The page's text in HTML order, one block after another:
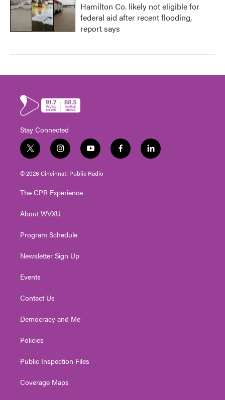
Hamilton Co. likely not eligible for
federal aid after recent flooding,
report says
Stay Connected
t
w
i
t
e
i
n
s
t
g
a
y
o
u
t
f
a
l
i
© 2026 Cincinnati Public Radio
The CPR Experience
About WVXU
Program Schedule
Newsletter Sign Up
Events
Contact Us
Democracy and Me
Policies
Public Inspection Files
Coverage Maps